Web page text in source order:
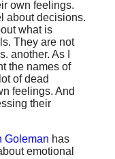
own feelings.
about decisions.
what is
They are not
another. As I
the names of
of dead
feelings. And
their
Goleman has
emotional